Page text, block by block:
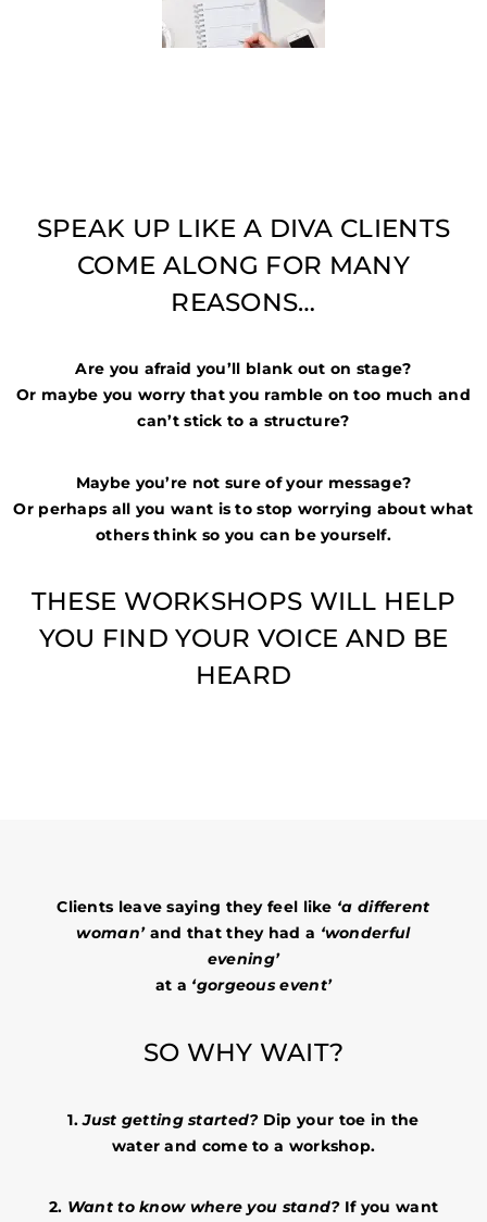
SPEAK UP LIKE A DIVA CLIENTS
COME ALONG FOR MANY
REASONS…
Are you afraid you’ll blank out on stage?
Or maybe you worry that you ramble on too much and
can’t stick to a structure?
Maybe you’re not sure of your message?
Or perhaps all you want is to stop worrying about what
others think so you can be yourself.
THESE WORKSHOPS WILL HELP
YOU FIND YOUR VOICE AND BE
HEARD
Clients leave saying they feel like ‘a different
woman’and that they had a ‘wonderful
evening’
at a ‘gorgeous event’
SO WHY WAIT?
1.Just getting started?Dip your toe in the
water and come to a workshop.
2. Want to know where you stand?If you want